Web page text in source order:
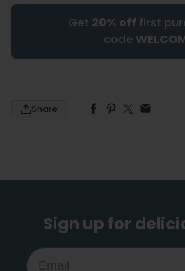
Get 20% off first
code
Share
Sign up for
Email